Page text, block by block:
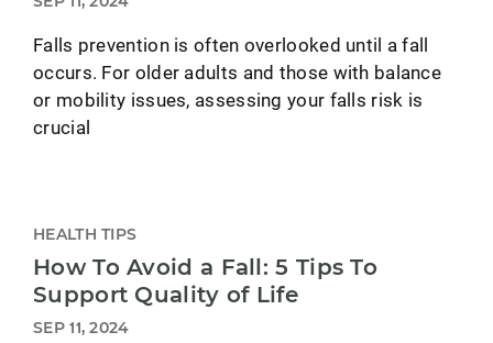
ARTICLE
Falls prevention is often overlooked until a fall
occurs. For older adults and those with balance
or mobility issues, assessing your falls risk is
crucial